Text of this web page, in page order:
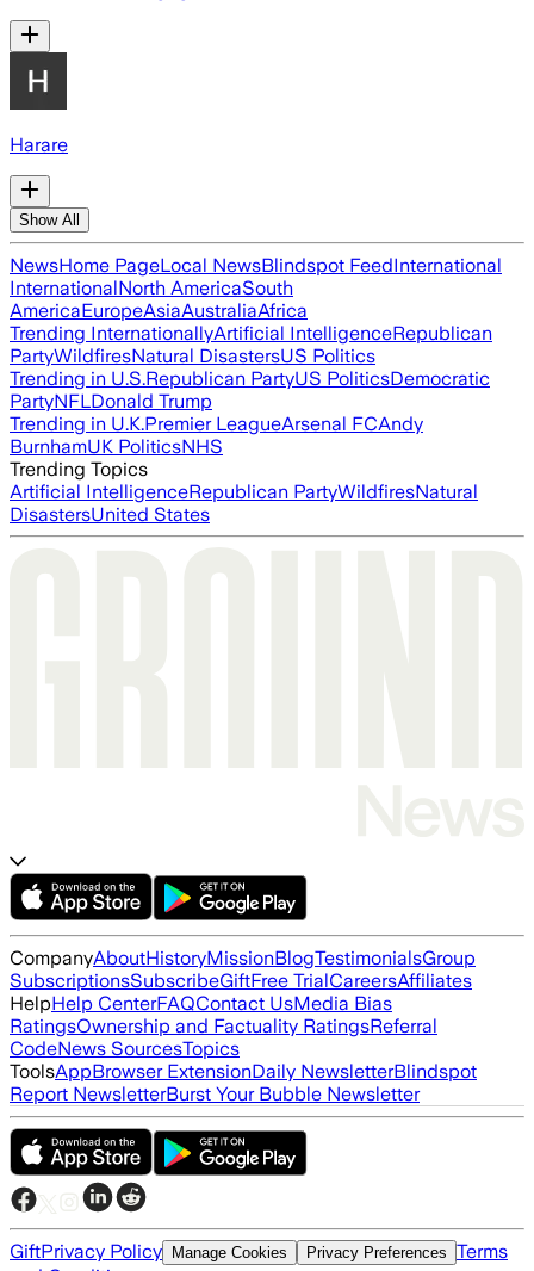
Harare
Show All
NewsHome PageLocal NewsBlindspot FeedInternational
InternationalNorth AmericaSouth
AmericaEuropeAsiaAustraliaAfrica
Trending InternationallyArtificial IntelligenceRepublican
PartyWildfiresNatural DisastersUS Politics
Trending in U.S.Republican PartyUS PoliticsDemocratic
PartyNFLDonald Trump
Trending in U.K.Premier LeagueArsenal FCAndy
BurnhamUK PoliticsNHS
Trending Topics
Artificial IntelligenceRepublican PartyWildfiresNatural
DisastersUnited States
CompanyAboutHistoryMissionBlogTestimonialsGroup
SubscriptionsSubscribeGiftFree TrialCareersAffiliates
HelpHelp CenterFAQContact UsMedia Bias
RatingsOwnership and Factuality RatingsReferral
CodeNews SourcesTopics
ToolsAppBrowser ExtensionDaily NewsletterBlindspot
Report NewsletterBurst Your Bubble Newsletter
GiftPrivacy Policy Manage Cookies Privacy Preferences Terms